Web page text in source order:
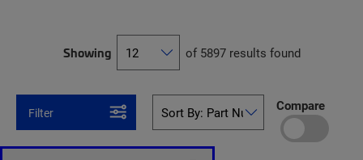
Showing of 5897 results found
Filter Compare